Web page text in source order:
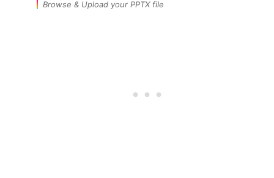
Browse & Upload your PPTX file